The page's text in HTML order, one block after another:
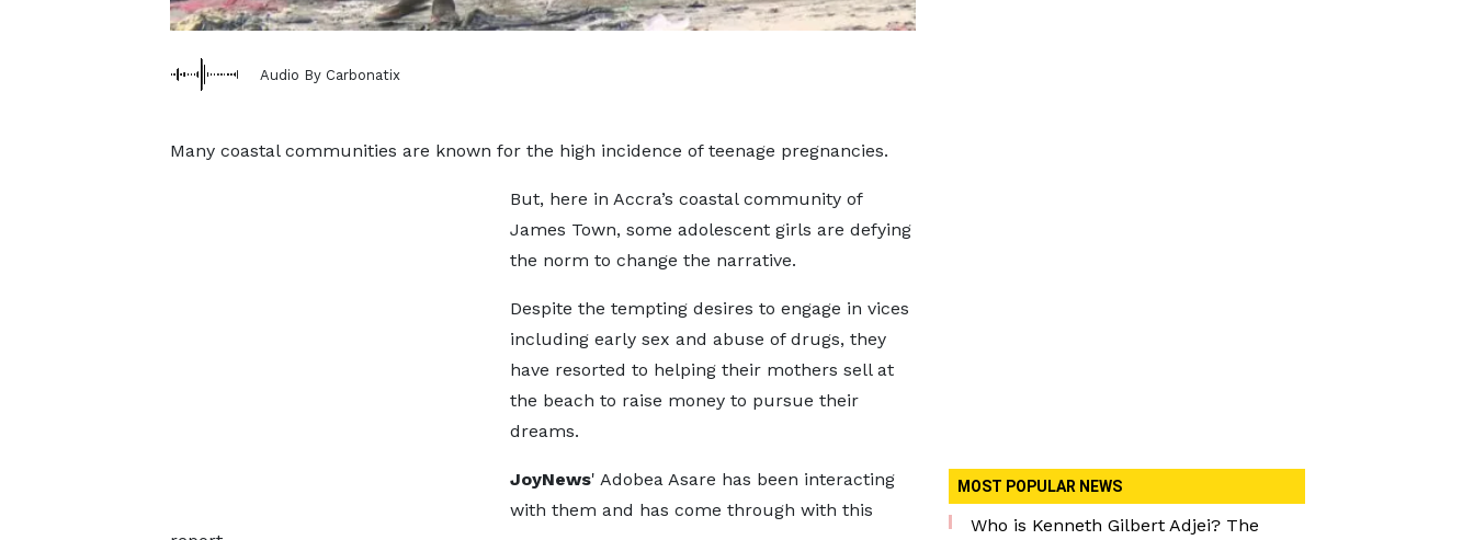
Audio By Carbonatix
Many coastal communities are known for the high incidence of teenage pregnancies.
But, here in Accra’s coastal community of
James Town, some adolescent girls are defying
the norm to change the narrative.
Despite the tempting desires to engage in vices
including early sex and abuse of drugs, they
have resorted to helping their mothers sell at
the beach to raise money to pursue their
dreams.
JoyNews' Adobea Asare has been interacting
with them and has come through with this
MOST POPULAR NEWS
Who is Kenneth Gilbert Adjei? The